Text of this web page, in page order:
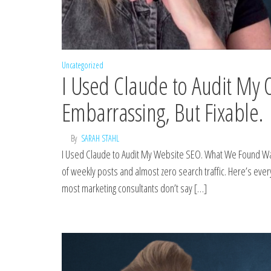
Uncategorized
I Used Claude to Audit My
Embarrassing, But Fixable.
By SARAH STAHL
I Used Claude to Audit My Website SEO. What We Found
of weekly posts and almost zero search traffic. Here’s
most marketing consultants don’t say […]